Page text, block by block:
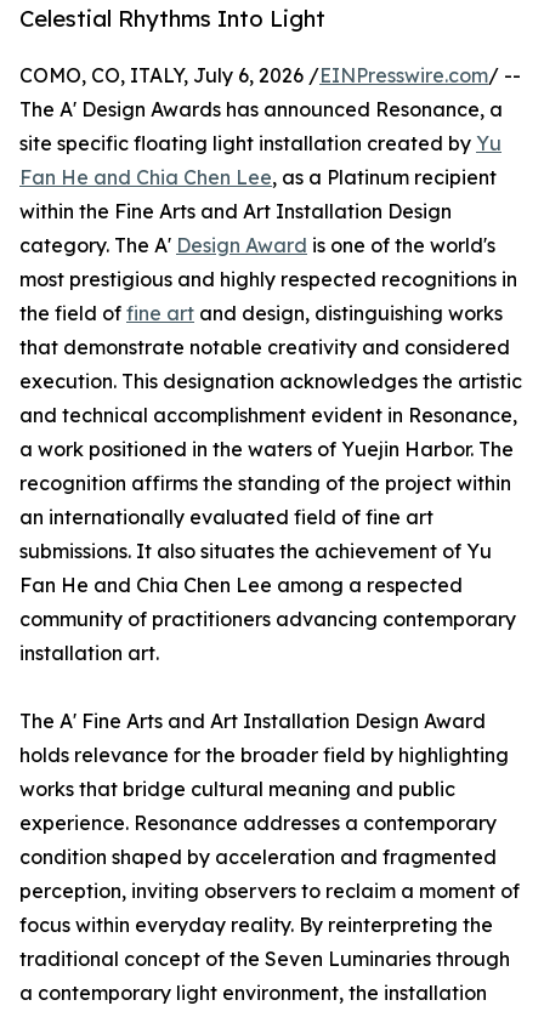
Celestial Rhythms Into Light
COMO, CO, ITALY, July 6, 2026 /EINPresswire.com/ --
The A' Design Awards has announced Resonance, a
site specific floating light installation created by Yu
Fan He and Chia Chen Lee, as a Platinum recipient
within the Fine Arts and Art Installation Design
category. The A' Design Award is one of the world's
most prestigious and highly respected recognitions in
the field of fine art and design, distinguishing works
that demonstrate notable creativity and considered
execution. This designation acknowledges the artistic
and technical accomplishment evident in Resonance,
a work positioned in the waters of Yuejin Harbor. The
recognition affirms the standing of the project within
an internationally evaluated field of fine art
submissions. It also situates the achievement of Yu
Fan He and Chia Chen Lee among a respected
community of practitioners advancing contemporary
installation art.
The A' Fine Arts and Art Installation Design Award
holds relevance for the broader field by highlighting
works that bridge cultural meaning and public
experience. Resonance addresses a contemporary
condition shaped by acceleration and fragmented
perception, inviting observers to reclaim a moment of
focus within everyday reality. By reinterpreting the
traditional concept of the Seven Luminaries through
a contemporary light environment, the installation